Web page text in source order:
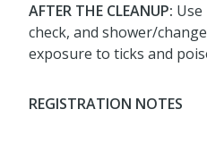
AFTER THE CLEANUP:
check, and shower/
exposure to ticks and
REGISTRATION NOTES